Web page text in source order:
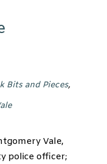
Bits and Pieces,
Vale,
police officer;